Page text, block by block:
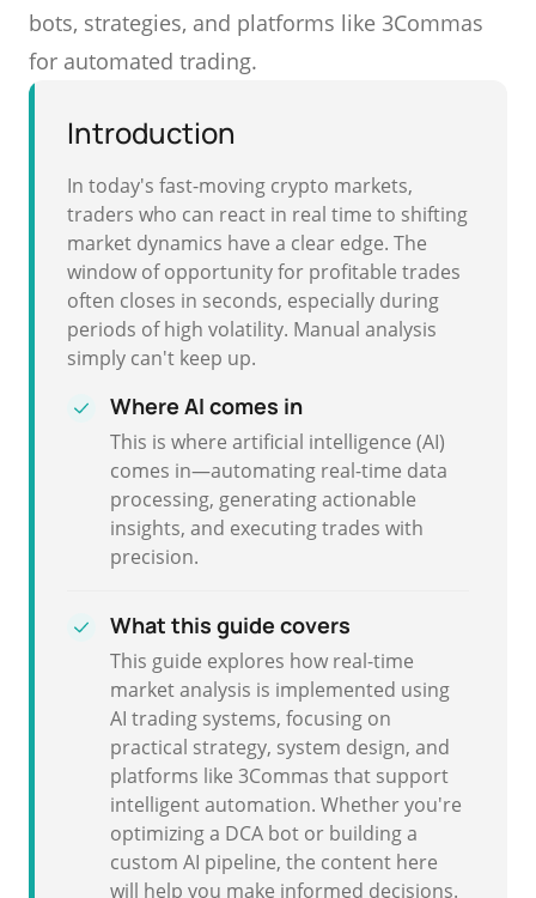
bots, strategies, and platforms like 3Commas
for automated trading.
Introduction
In today's fast-moving crypto markets,
traders who can react in real time to shifting
market dynamics have a clear edge. The
window of opportunity for profitable trades
often closes in seconds, especially during
periods of high volatility. Manual analysis
simply can't keep up.
Where AI comes in
This is where artificial intelligence (AI)
comes in—automating real-time data
processing, generating actionable
insights, and executing trades with
precision.
What this guide covers
This guide explores how real-time
market analysis is implemented using
AI trading systems, focusing on
practical strategy, system design, and
platforms like 3Commas that support
intelligent automation. Whether you're
optimizing a DCA bot or building a
custom AI pipeline, the content here
will help you make informed decisions.